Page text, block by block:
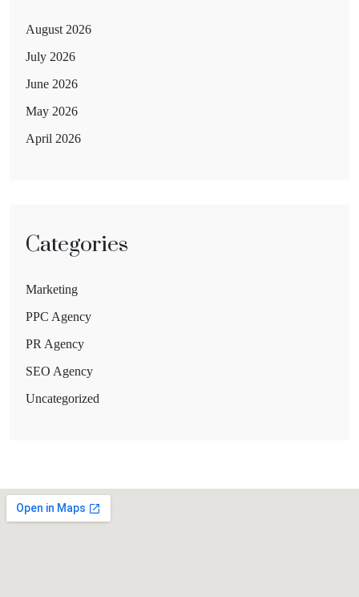
August 2026
July 2026
June 2026
May 2026
April 2026
Categories
Marketing
PPC Agency
PR Agency
SEO Agency
Uncategorized